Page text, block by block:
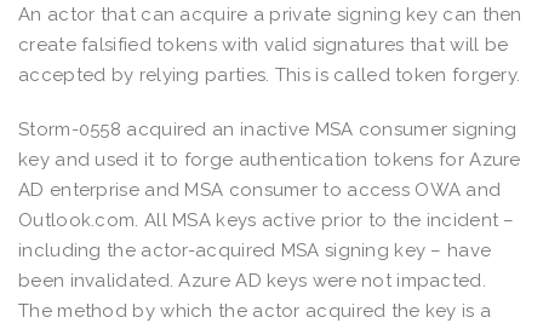
An actor that can acquire a private signing key can then
create falsified tokens with valid signatures that will be
accepted by relying parties. This is called token forgery.
Storm-0558 acquired an inactive MSA consumer signing
key and used it to forge authentication tokens for Azure
AD enterprise and MSA consumer to access OWA and
Outlook.com. All MSA keys active prior to the incident –
including the actor-acquired MSA signing key – have
been invalidated. Azure AD keys were not impacted.
The method by which the actor acquired the key is a